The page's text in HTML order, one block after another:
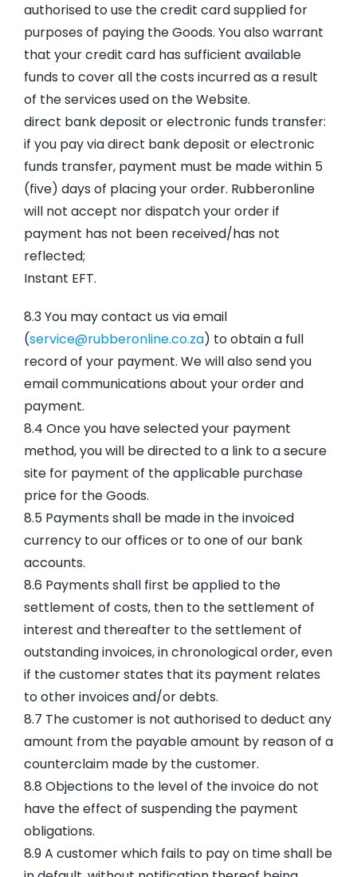
authorised to use the credit card supplied for
purposes of paying the Goods. You also warrant
that your credit card has sufficient available
funds to cover all the costs incurred as a result
of the services used on the Website.
direct bank deposit or electronic funds transfer:
if you pay via direct bank deposit or electronic
funds transfer, payment must be made within 5
(five) days of placing your order. Rubberonline
will not accept nor dispatch your order if
payment has not been received/has not
reflected;
Instant EFT.
8.3 You may contact us via email
(service@rubberonline.co.za) to obtain a full
record of your payment. We will also send you
email communications about your order and
payment.
8.4 Once you have selected your payment
method, you will be directed to a link to a secure
site for payment of the applicable purchase
price for the Goods.
8.5 Payments shall be made in the invoiced
currency to our offices or to one of our bank
accounts.
8.6 Payments shall first be applied to the
settlement of costs, then to the settlement of
interest and thereafter to the settlement of
outstanding invoices, in chronological order, even
if the customer states that its payment relates
to other invoices and/or debts.
8.7 The customer is not authorised to deduct any
amount from the payable amount by reason of a
counterclaim made by the customer.
8.8 Objections to the level of the invoice do not
have the effect of suspending the payment
obligations.
8.9 A customer which fails to pay on time shall be